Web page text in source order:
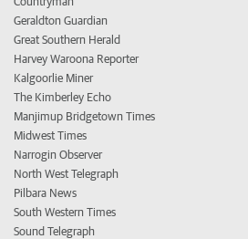
Geraldton Guardian
Great Southern Herald
Harvey Waroona Reporter
Kalgoorlie Miner
The Kimberley Echo
Manjimup Bridgetown Times
Midwest Times
Narrogin Observer
North West Telegraph
Pilbara News
South Western Times
Sound Telegraph